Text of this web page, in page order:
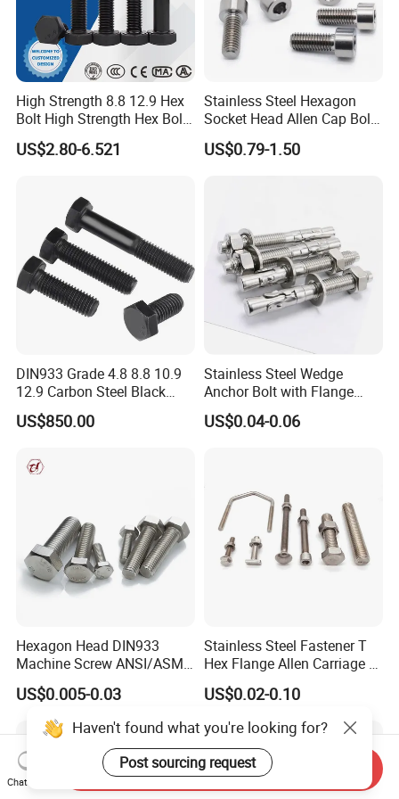
High Strength 8.8 12.9 Hex
Bolt High Strength Hex Bolt
and Nuts Fasteners Factory
Custom Baut ASME DIN BS
US$2.80-6.521
Stainless Steel Hexagon
Socket Head Allen Cap Bolt -
DIN 912 Bolts
US$0.79-1.50
DIN933 Grade 4.8 8.8 10.9
12.9 Carbon Steel Black
Galvanized Hex Bolt
US$850.00
Stainless Steel Wedge
Anchor Bolt with Flange
Head for Concrete Surface
Finishing
US$0.04-0.06
Hexagon Head DIN933
Machine Screw ANSI/ASME
Stainless Steel 304 316 Hex
Bolt
US$0.005-0.03
Stainless Steel Fastener T
Hex Flange Allen Carriage U
Hexagon Bolt and Nut
US$0.02-0.10
Haven't found what you're looking for?
Post sourcing request
Chat Now
Send Inquiry